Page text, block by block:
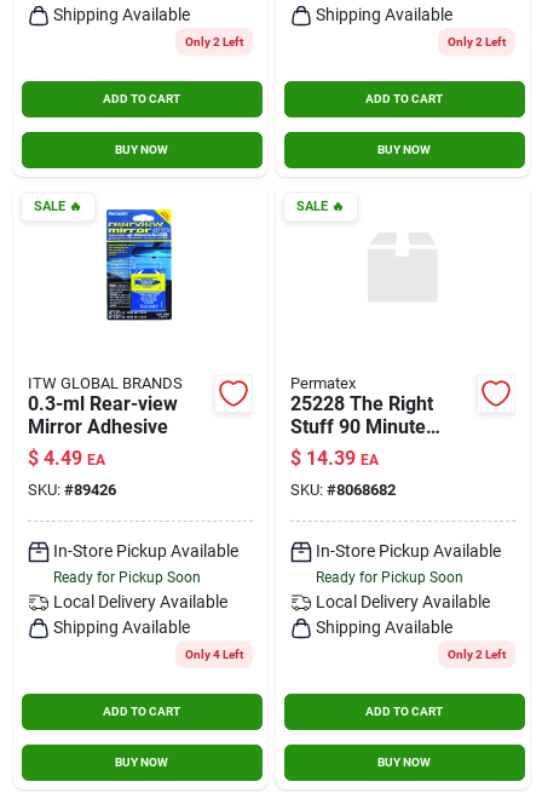
Shipping Available
Only 2 Left
ADD TO CART
BUY NOW
Shipping Available
Only 2 Left
ADD TO CART
BUY NOW
SALE🔥
ITW GLOBAL BRANDS
0.3-ml Rear-view
Mirror Adhesive
$ 4.49 EA
SKU: #89426
In-Store Pickup Available
Ready for Pickup Soon
Local Delivery Available
Shipping Available
Only 4 Left
ADD TO CART
BUY NOW
SALE🔥
Permatex
25228 The Right
Stuff 90 Minute
Gasket Maker
$ 14.39 EA
SKU: #8068682
In-Store Pickup Available
Ready for Pickup Soon
Local Delivery Available
Shipping Available
Only 2 Left
ADD TO CART
BUY NOW